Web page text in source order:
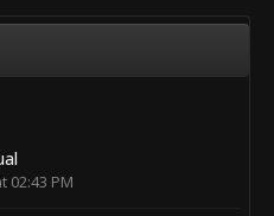
02:43 PM